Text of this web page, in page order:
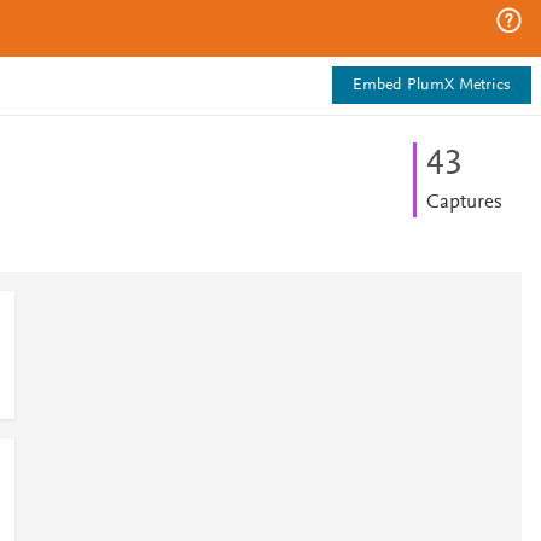
Embed PlumX Metrics
43
Captures